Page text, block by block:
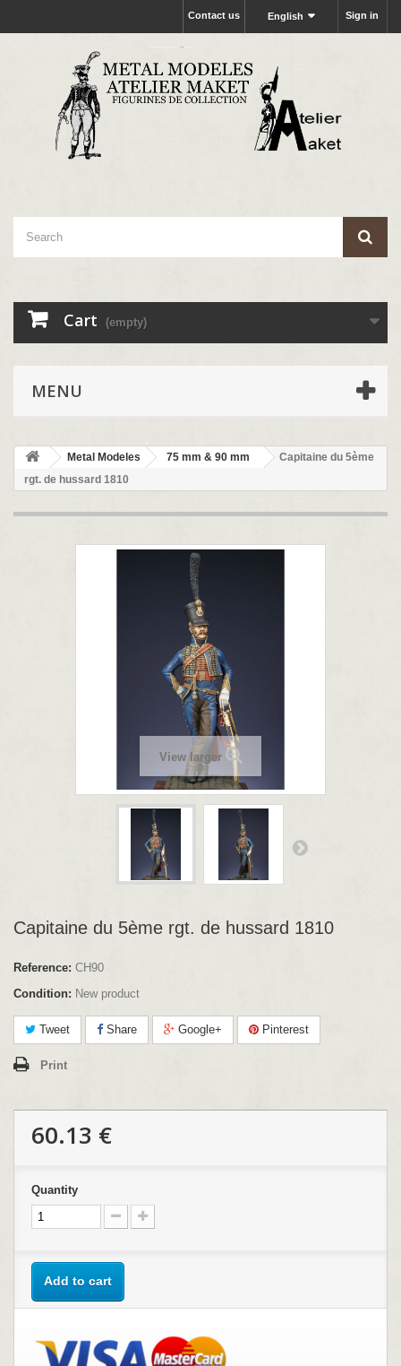
Sign in
English
Contact us
Cart (empty)
MENU
Metal Modeles 75 mm & 90 mm
Capitaine du 5ème
rgt. de hussard 1810
View larger
Capitaine du 5ème rgt. de hussard 1810
Reference: CH90
Condition: New product
Tweet Share Google+ Pinterest
Print
60.13 €
Quantity
Add to cart